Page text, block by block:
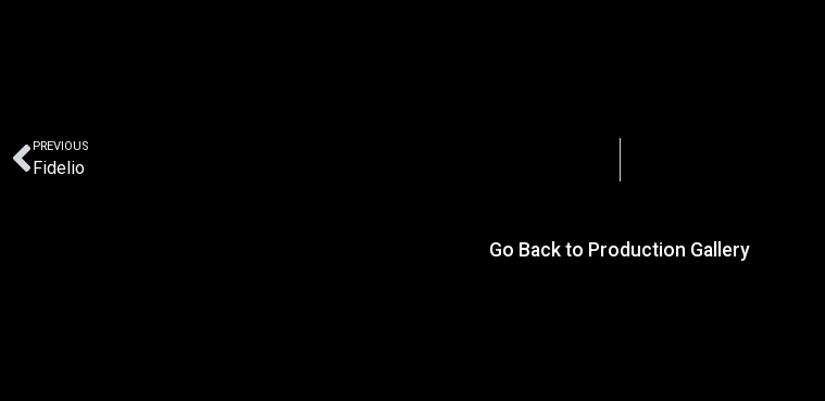
PREVIOUS
Fidelio
Go Back to Production Gallery